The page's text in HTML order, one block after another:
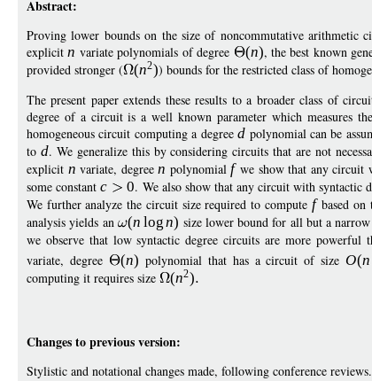
Abstract:
Proving lower bounds on the size of noncommutative
explicitn variate polynomials of degree (n), the best known
provided stronger (
(n2)) bounds for the restricted class of
The present paper extends these results to a broader class of
degree of a circuit is a well known parameter which measures
homogeneous circuit computing a degreed polynomial can be
to d. We generalize this by considering circuits that are not
explicit n variate, degreen polynomialfwe show that any circuit
some constantc 0. We also show that any circuit with syntactic
We further analyze the circuit size required to compute fbased on
analysis yields an
(n logn) size lower bound for all but a
we observe that low syntactic degree circuits are more powerful
variate, degree
(n) polynomial that has a circuit of sizeO(n
computing it requires size
(n2)
Changes to previous version:
Stylistic and notational changes made, following conference